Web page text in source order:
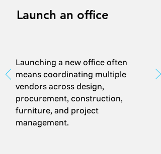
Launch an office
Launching a new office often
means coordinating multiple
vendors across design,
procurement, construction,
furniture, and project
management.